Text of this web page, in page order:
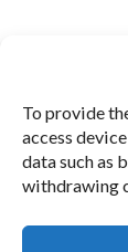
To provide
access
data such as
withdrawing